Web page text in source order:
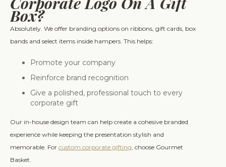
Box?
Absolutely. We offer branding options on ribbons, gift cards, box
bands and select items inside hampers. This helps:
Promote your company
Reinforce brand recognition
Give a polished, professional touch to every
corporate gift
Our in-house design team can help create a cohesive branded
experience while keeping the presentation stylish and
memorable. For custom corporate gifting , choose Gourmet
Basket.